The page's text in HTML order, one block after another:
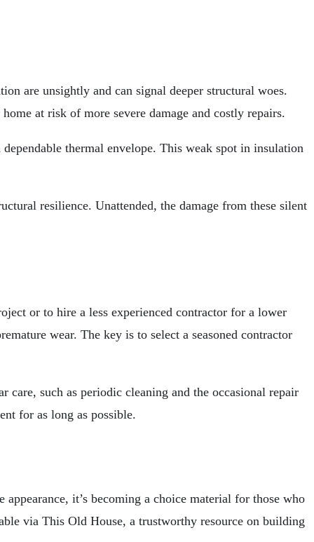
are unsightly and can signal deeper structural woes.
at risk of more severe damage and costly repairs.
thermal envelope. This weak spot in insulation
resilience. Unattended, the damage from these silent
or to hire a less experienced contractor for a lower
wear. The key is to select a seasoned contractor
such as periodic cleaning and the occasional repair
for as long as possible.
it’s becoming a choice material for those who
via This Old House, a trustworthy resource on building